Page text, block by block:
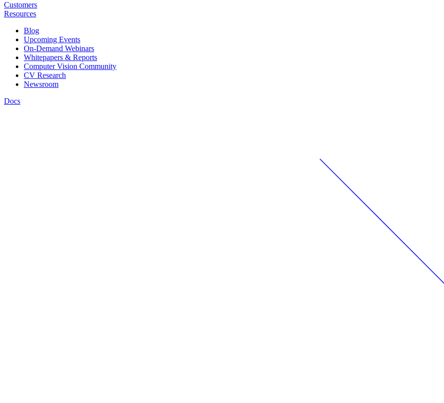
Customers
Resources
Blog
Upcoming Events
On-Demand Webinars
Whitepapers & Reports
Computer Vision Community
CV Research
Newsroom
Docs